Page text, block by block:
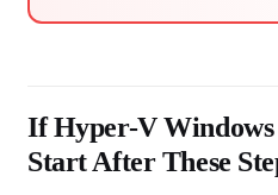
If Hyper-V
Start After These